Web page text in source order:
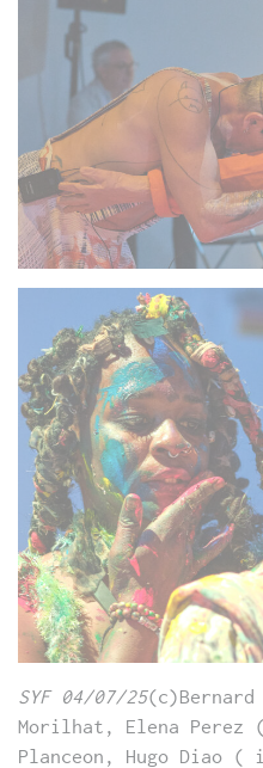
SYF 04/07/25(c)Bernard
Morilhat, Elena Perez
Planceon, Hugo Diao (